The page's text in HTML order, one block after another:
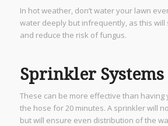
In hot weather, don’t water your lawn
water deeply but infrequently, as this
and reduce the risk of fungus.
Sprinkler Systems
These can be more effective than having
the hose for 20 minutes. A sprinkler will
but will ensure even distribution of the